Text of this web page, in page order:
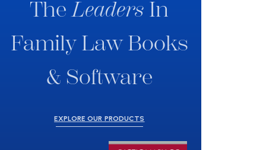
TheLeaders In
Family Law Books
& Software
EXPLORE OUR PRODUCTS